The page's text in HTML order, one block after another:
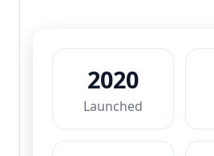
2020
Launched